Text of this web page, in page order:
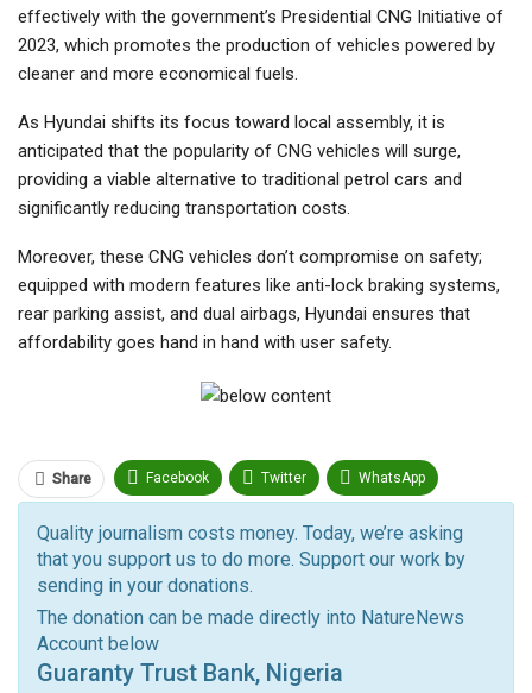
effectively with the government’s Presidential CNG Initiative of
2023, which promotes the production of vehicles powered by
cleaner and more economical fuels.
As Hyundai shifts its focus toward local assembly, it is
anticipated that the popularity of CNG vehicles will surge,
providing a viable alternative to traditional petrol cars and
significantly reducing transportation costs.
Moreover, these CNG vehicles don’t compromise on safety;
equipped with modern features like anti-lock braking systems,
rear parking assist, and dual airbags, Hyundai ensures that
affordability goes hand in hand with user safety.
Share Facebook Twitter WhatsApp
Pinterest
Facebook Messenger Telegram ReddIt
Linkedin Tumblr Google+ StumbleUpon
Quality journalism costs money. Today, we’re asking
that you support us to do more. Support our work by
sending in your donations.
The donation can be made directly into NatureNews
Account below
Guaranty Trust Bank, Nigeria